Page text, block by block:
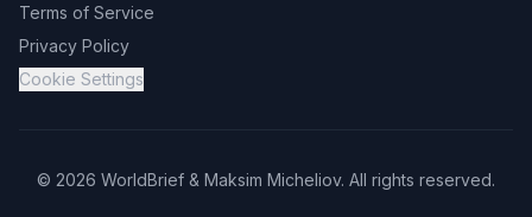
Terms of Service
Privacy Policy
Cookie Settings
© 2026 WorldBrief & Maksim Micheliov. All rights reserved.